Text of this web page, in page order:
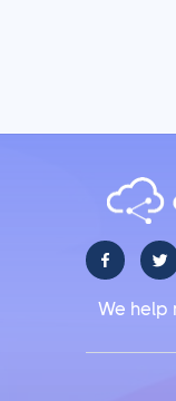
 
We help